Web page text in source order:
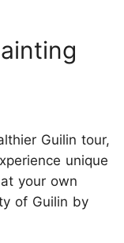
Guilin tour,
unique
your own
of Guilin by